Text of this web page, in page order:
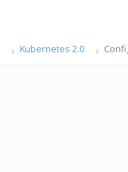
Kubernetes 2.0